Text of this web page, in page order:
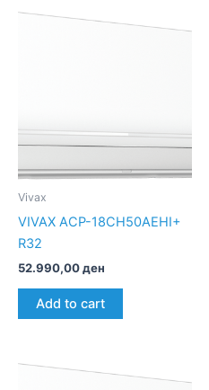
Vivax
VIVAX ACP-18CH50AEHI+
R32
52.990,00ден
Add to cart